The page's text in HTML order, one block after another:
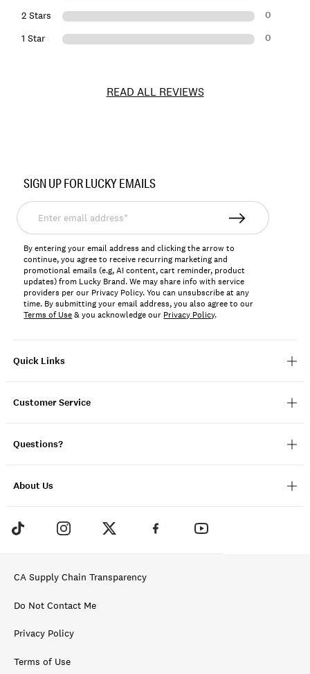
2 Stars 0
1 Star 0
READ ALL REVIEWS
166920
Quick Links
Customer Service
Questions?
About Us
SIGN UP FOR LUCKY EMAILS
Enter
email
address*
By entering your email address and clicking the arrow to
continue, you agree to receive recurring marketing and
promotional emails (e.g, AI content, cart reminder, product
updates) from Lucky Brand. We may share info with service
providers per our Privacy Policy. You can unsubscribe at any
time. By submitting your email address, you also agree to our
Terms of Use& you acknowledge our Privacy Policy.
CA Supply Chain Transparency
Do Not Contact Me
Privacy Policy
Terms of Use